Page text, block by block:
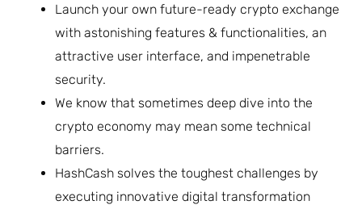
Launch your own future-ready crypto exchange
with astonishing features & functionalities, an
attractive user interface, and impenetrable
security.
We know that sometimes deep dive into the
crypto economy may mean some technical
barriers.
HashCash solves the toughest challenges by
executing innovative digital transformation